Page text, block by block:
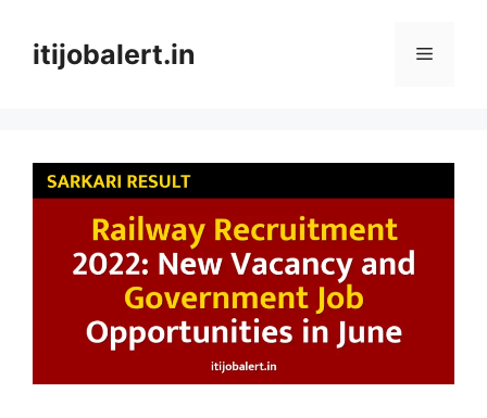
contentitijobalert.in Menu